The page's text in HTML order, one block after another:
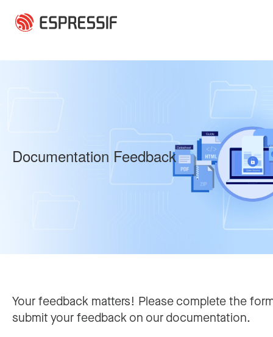
Documentation Feedback
Your feedback matters! Please complete the
submit your feedback on our documentation.